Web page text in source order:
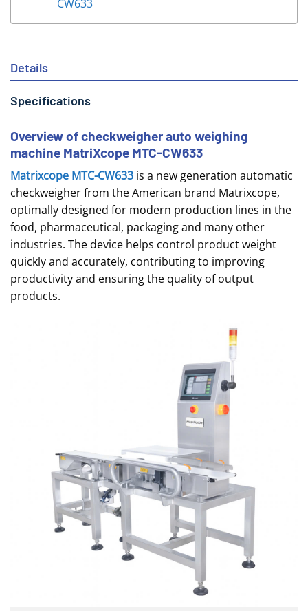
CW633
Details
Specifications
Overview of checkweigher auto weighing
machine MatriXcope MTC-CW633
Matrixcope MTC-CW633 is a new generation automatic
checkweigher from the American brand Matrixcope,
optimally designed for modern production lines in the
food, pharmaceutical, packaging and many other
industries. The device helps control product weight
quickly and accurately, contributing to improving
productivity and ensuring the quality of output
products.